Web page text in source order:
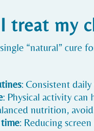
treat my
“natural” cure
: Consistent
: Physical activity
nutrition,
: Reducing